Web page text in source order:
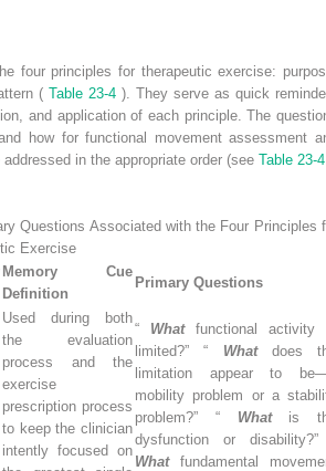
four principles for therapeutic exercise:
( Table 23-4 ). They serve as quick
and application of each principle. The
how for functional movement assessment
in the appropriate order (see Table 23-
Questions Associated with the Four Principles
Exercise
Memory Cue
Definition
Primary Questions
Used during both
the evaluation
process and the
exercise
prescription process
to keep the clinician
intently focused on
“ What functional activity
limited?” “ What does
limitation appear to
mobility problem or a
problem?” “ What is
dysfunction or disability?”
What fundamental